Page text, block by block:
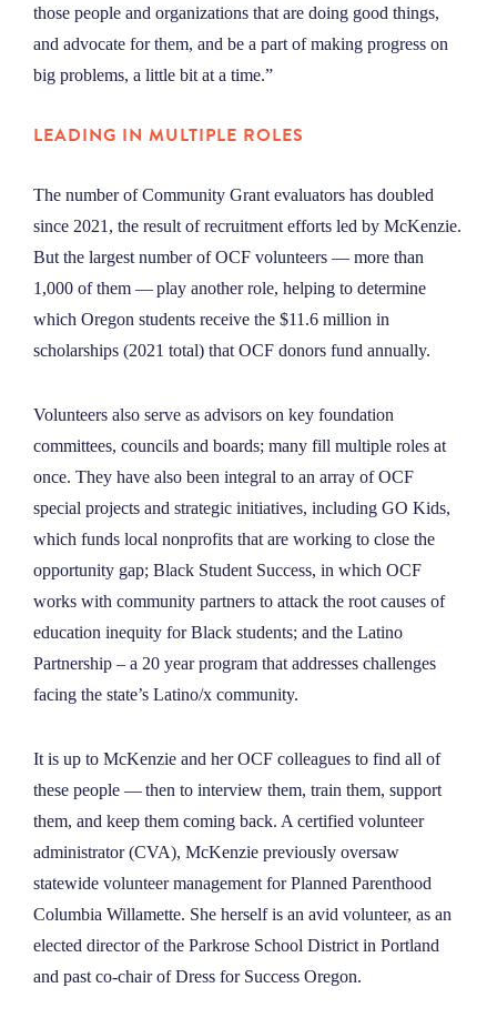
those people and organizations that are doing good things,
and advocate for them, and be a part of making progress on
big problems, a little bit at a time.”
LEADING IN MULTIPLE ROLES
The number of Community Grant evaluators has doubled
since 2021, the result of recruitment efforts led by McKenzie.
But the largest number of OCF volunteers — more than
1,000 of them — play another role, helping to determine
which Oregon students receive the $11.6 million in
scholarships (2021 total) that OCF donors fund annually.
Volunteers also serve as advisors on key foundation
committees, councils and boards; many fill multiple roles at
once. They have also been integral to an array of OCF
special projects and strategic initiatives, including GO Kids,
which funds local nonprofits that are working to close the
opportunity gap; Black Student Success, in which OCF
works with community partners to attack the root causes of
education inequity for Black students; and the Latino
Partnership – a 20 year program that addresses challenges
facing the state’s Latino/x community.
It is up to McKenzie and her OCF colleagues to find all of
these people — then to interview them, train them, support
them, and keep them coming back. A certified volunteer
administrator (CVA), McKenzie previously oversaw
statewide volunteer management for Planned Parenthood
Columbia Willamette. She herself is an avid volunteer, as an
elected director of the Parkrose School District in Portland
and past co-chair of Dress for Success Oregon.